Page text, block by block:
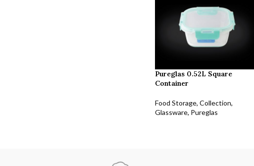
Pureglas 0.52L Square
Container
Food Storage, Collection,
Glassware, Pureglas